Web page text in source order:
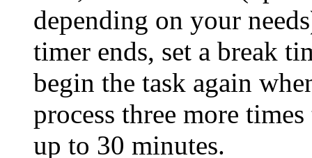
depending on your
timer ends, set a break
begin the task again
process three more
up to 30 minutes.